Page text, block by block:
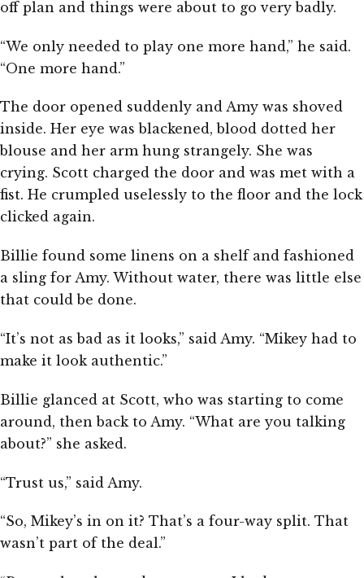
off plan and things were about to go very badly.
“We only needed to play one more hand,” he said.
“One more hand.”
The door opened suddenly and Amy was shoved
inside. Her eye was blackened, blood dotted her
blouse and her arm hung strangely. She was
crying. Scott charged the door and was met with a
fist. He crumpled uselessly to the floor and the lock
clicked again.
Billie found some linens on a shelf and fashioned
a sling for Amy. Without water, there was little else
that could be done.
“It’s not as bad as it looks,” said Amy. “Mikey had to
make it look authentic.”
Billie glanced at Scott, who was starting to come
around, then back to Amy. “What are you talking
about?” she asked.
“Trust us,” said Amy.
“So, Mikey’s in on it? That’s a four-way split. That
wasn’t part of the deal.”